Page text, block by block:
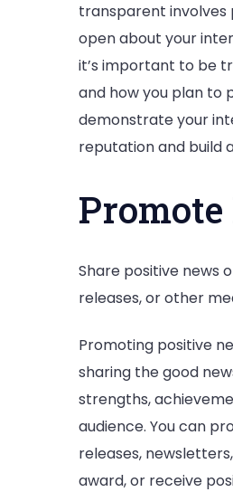
transparent involves
open about your
it’s important to be
and how you plan to
demonstrate your
reputation and build
Share positive news
releases, or other
Promoting positive
sharing the good
strengths,
audience. You can
releases,
award, or receive